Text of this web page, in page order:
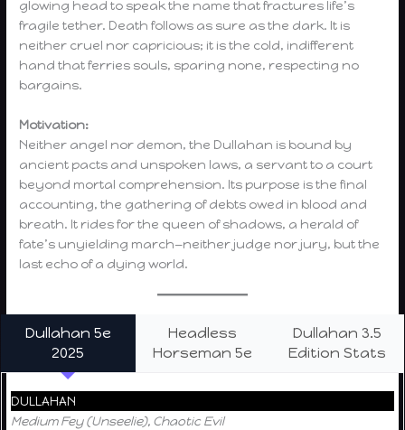
glowing head to speak the name that fractures life’s
fragile tether. Death follows as sure as the dark. It is
neither cruel nor capricious; it is the cold, indifferent
hand that ferries souls, sparing none, respecting no
bargains.
Motivation:
Neither angel nor demon, the Dullahan is bound by
ancient pacts and unspoken laws, a servant to a court
beyond mortal comprehension. Its purpose is the final
accounting, the gathering of debts owed in blood and
breath. It rides for the queen of shadows, a herald of
fate’s unyielding march—neither judge nor jury, but the
last echo of a dying world.
Dullahan 5e
2025
Headless
Horseman 5e
Dullahan 3.5
Edition Stats
DULLAHAN
Medium Fey (Unseelie), Chaotic Evil